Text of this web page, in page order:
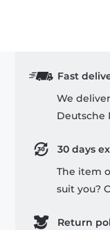
Fast
We
Deutsche
30 days
The item
suit you?
Return